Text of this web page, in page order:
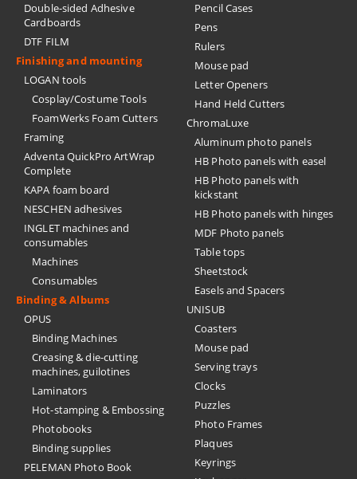
Double-sided Adhesive
Cardboards
DTF FILM
Finishing and mounting
LOGAN tools
Cosplay/Costume Tools
FoamWerks Foam Cutters
Framing
Adventa QuickPro ArtWrap
Complete
KAPA foam board
NESCHEN adhesives
INGLET machines and
consumables
Machines
Consumables
Binding & Albums
OPUS
Binding Machines
Creasing & die-cutting
machines, guilotines
Laminators
Hot-stamping & Embossing
Photobooks
Binding supplies
PELEMAN Photo Book
Pencil Cases
Pens
Rulers
Mouse pad
Letter Openers
Hand Held Cutters
ChromaLuxe
Aluminum photo panels
HB Photo panels with easel
HB Photo panels with
kickstant
HB Photo panels with hinges
MDF Photo panels
Table tops
Sheetstock
Easels and Spacers
UNISUB
Coasters
Mouse pad
Serving trays
Clocks
Puzzles
Photo Frames
Plaques
Keyrings